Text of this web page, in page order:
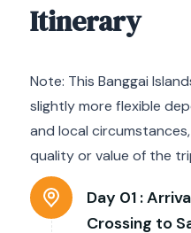
Itinerary
Note: This Banggai
slightly more flexible
and local
quality or value of the
Day 01 :
Crossing to